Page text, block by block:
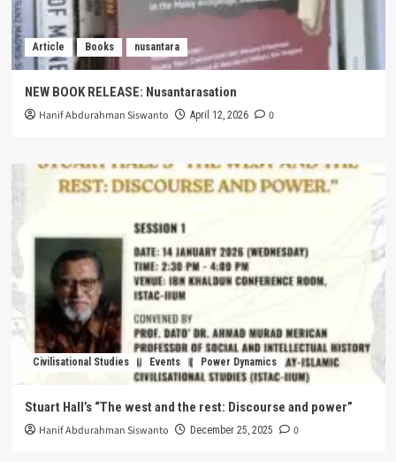
Article Books nusantara
NEW BOOK RELEASE: Nusantarasation
Hanif Abdurahman Siswanto April 12, 2026 0
Civilisational Studies Events Power Dynamics
Stuart Hall’s “The west and the rest: Discourse and power”
Hanif Abdurahman Siswanto December 25, 2025 0